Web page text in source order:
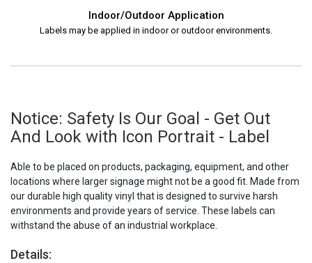
Indoor/Outdoor Application
Labels may be applied in indoor or outdoor environments.
Notice: Safety Is Our Goal - Get Out
And Look with Icon Portrait - Label
Able to be placed on products, packaging, equipment, and other
locations where larger signage might not be a good fit. Made from
our durable high quality vinyl that is designed to survive harsh
environments and provide years of service. These labels can
withstand the abuse of an industrial workplace.
Details: